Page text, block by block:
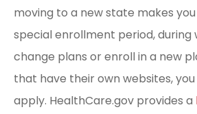
moving to a new state makes
special enrollment period, during
change plans or enroll in a new
that have their own websites,
apply. HealthCare.gov provides a